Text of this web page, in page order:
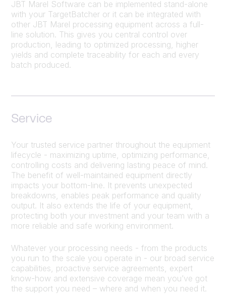
JBT Marel Software can be implemented stand-alone
with your TargetBatcher or it can be integrated with
other JBT Marel processing equipment across a full-
line solution. This gives you central control over
production, leading to optimized processing, higher
yields and complete traceability for each and every
batch produced.
Service
Your trusted service partner throughout the equipment
lifecycle - maximizing uptime, optimizing performance,
controlling costs and delivering lasting peace of mind.
The benefit of well-maintained equipment directly
impacts your bottom-line. It prevents unexpected
breakdowns, enables peak performance and quality
output. It also extends the life of your equipment,
protecting both your investment and your team with a
more reliable and safe working environment.
Whatever your processing needs - from the products
you run to the scale you operate in - our broad service
capabilities, proactive service agreements, expert
know-how and extensive coverage mean you’ve got
the support you need – where and when you need it.